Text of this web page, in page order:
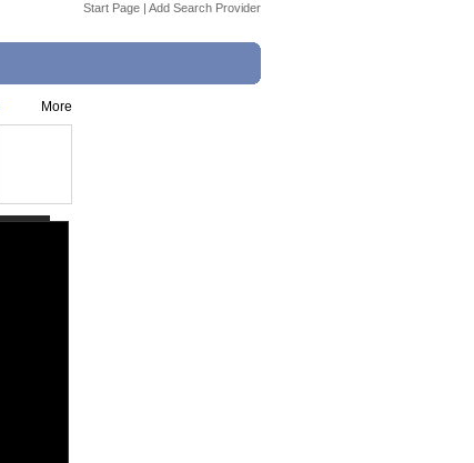
Start Page | Add Search Provider
More